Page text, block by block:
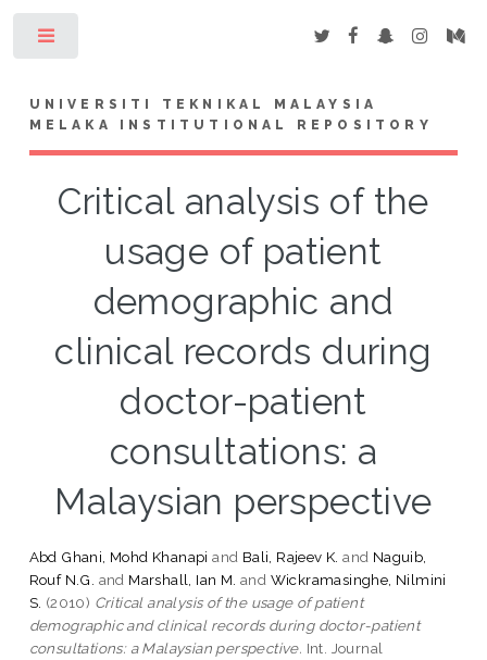
UNIVERSITI TEKNIKAL MALAYSIA
MELAKA INSTITUTIONAL REPOSITORY
Critical analysis of the
usage of patient
demographic and
clinical records during
doctor-patient
consultations: a
Malaysian perspective
Abd Ghani, Mohd Khanapi and Bali, Rajeev K. and Naguib,
Rouf N.G. and Marshall, Ian M. and Wickramasinghe, Nilmini
S. (2010) Critical analysis of the usage of patient
demographic and clinical records during doctor-patient
consultations: a Malaysian perspective. Int. Journal